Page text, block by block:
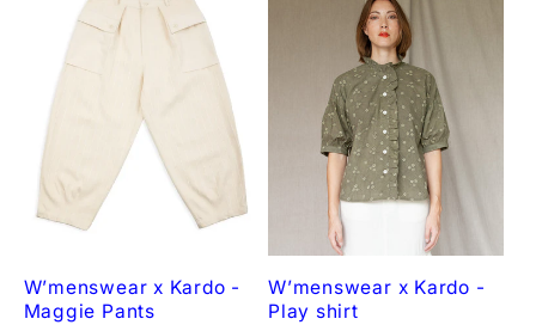
W’menswear x Kardo -
Maggie Pants
W’menswear x Kardo -
Play shirt